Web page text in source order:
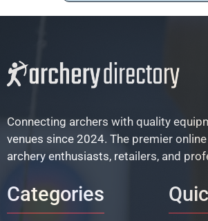
Connecting archers with quality
venues since 2024. The premier
archery enthusiasts, retailers, and
Categories